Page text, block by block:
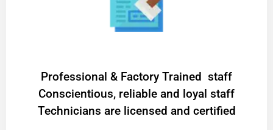
Professional & Factory Trained staff
Conscientious, reliable and loyal staff
Technicians are licensed and certified